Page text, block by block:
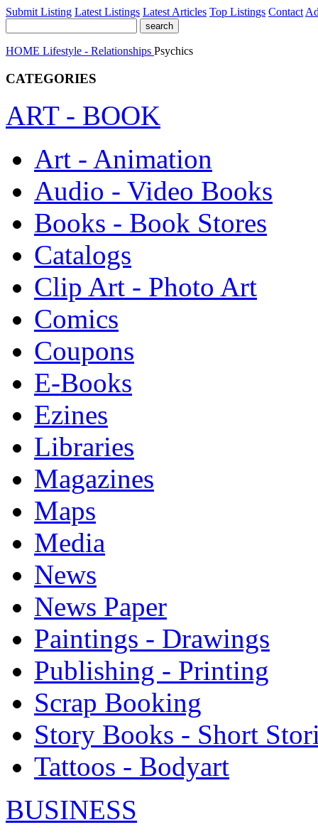
Submit Listing Latest Listings Latest Articles Top Listings Contact
HOME Lifestyle - Relationships Psychics
CATEGORIES
ART - BOOK
Art - Animation
Audio - Video Books
Books - Book Stores
Catalogs
Clip Art - Photo Art
Comics
Coupons
E-Books
Ezines
Libraries
Magazines
Maps
Media
News
News Paper
Paintings - Drawings
Publishing - Printing
Scrap Booking
Story Books - Short
Tattoos - Bodyart
BUSINESS